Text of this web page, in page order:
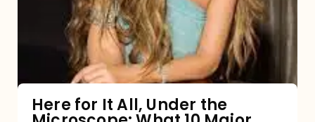
Under
Microscope:
10
Here for It All, Under the